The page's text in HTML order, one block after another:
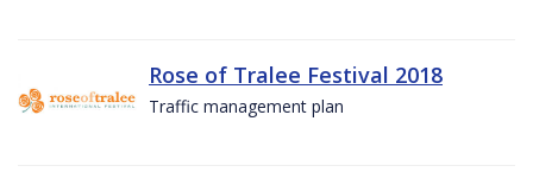
Rose of Tralee Festival 2018
Traffic management plan